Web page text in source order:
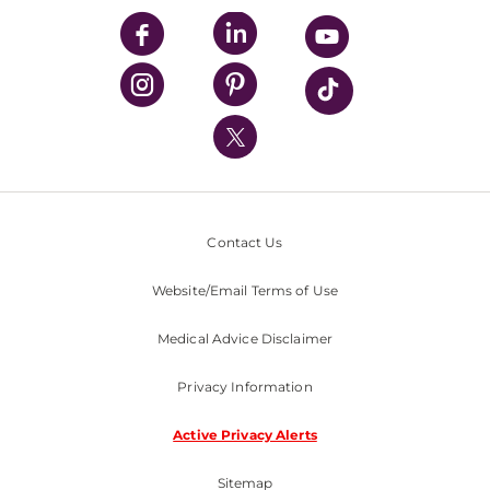
UPMC Enterprises
UPMC Health Plan
UPMC International
Nondiscrimination Policy
Contact Us
Website/Email Terms of Use
Medical Advice Disclaimer
Privacy Information
Active Privacy Alerts
Sitemap